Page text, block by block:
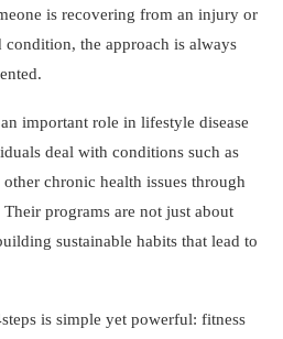
is recovering from an injury or
the approach is always
important role in lifestyle disease
deal with conditions such as
chronic health issues through
programs are not just about
sustainable habits that lead to
is simple yet powerful: fitness